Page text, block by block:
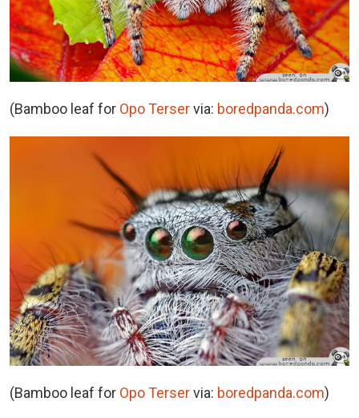
(Bamboo leaf for Opo Terservia: boredpanda.com)
(Bamboo leaf for Opo Terservia: boredpanda.com)